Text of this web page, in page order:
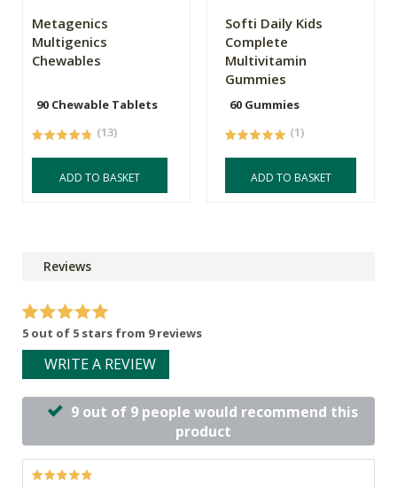
Metagenics
Multigenics
Chewables
90 Chewable Tablets
(13)
ADD TO BASKET
Softi Daily Kids
Complete
Multivitamin
Gummies
60 Gummies
(1)
ADD TO BASKET
Reviews
5 out of 5 stars from 9 reviews
WRITE A REVIEW
9 out of 9 people would recommend this
product